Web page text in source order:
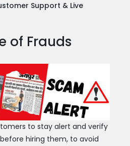
Support & Live
of Frauds
to stay alert and verify
hiring them, to avoid